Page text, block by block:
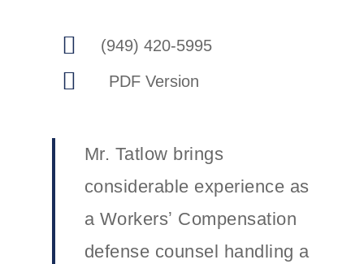
(949) 420-5995
Mr. Tatlow brings
considerable experience as
a Workersʼ Compensation
defense counsel handling a